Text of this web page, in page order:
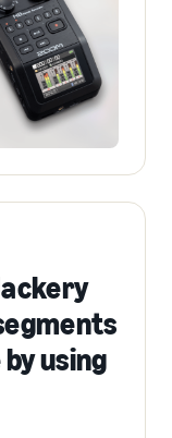
using